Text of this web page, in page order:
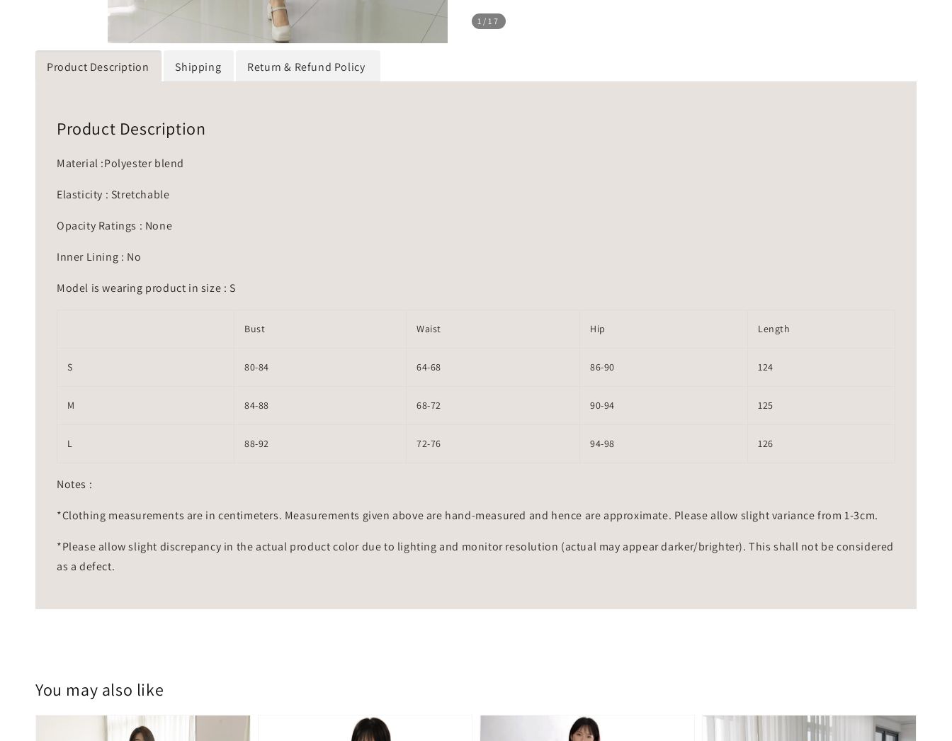
1 /17
Product Description Shipping Return & Refund Policy
Product Description
Material :Polyester blend
Elasticity : Stretchable
Opacity Ratings : None
Inner Lining : No
Model is wearing product in size : S
Bust Waist Hip Length
S 80-84 64-68 86-90 124
M 84-88 68-72 90-94 125
L 88-92 72-76 94-98 126
Notes :
*Clothing measurements are in centimeters. Measurements given above are hand-measured and hence are approximate. Please allow slight variance from 1-3cm.
*Please allow slight discrepancy in the actual product color due to lighting and monitor resolution (actual may appear darker/brighter). This shall not be considered
as a defect.
You may also like